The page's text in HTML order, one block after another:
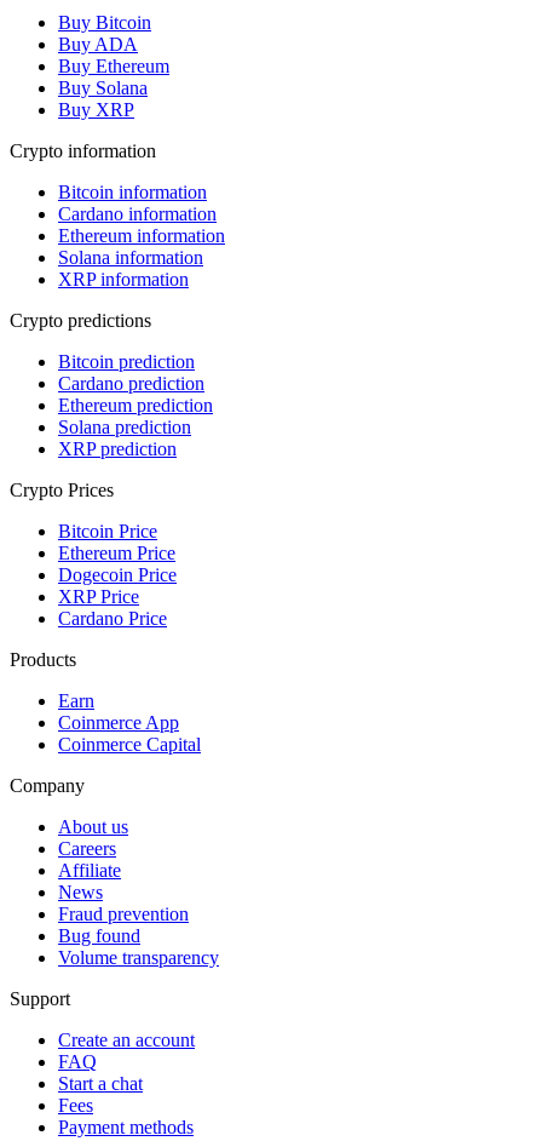
Buy Bitcoin
Buy ADA
Buy Ethereum
Buy Solana
Buy XRP
Crypto information
Bitcoin information
Cardano information
Ethereum information
Solana information
XRP information
Crypto predictions
Bitcoin prediction
Cardano prediction
Ethereum prediction
Solana prediction
XRP prediction
Crypto Prices
Bitcoin Price
Ethereum Price
Dogecoin Price
XRP Price
Cardano Price
Products
Earn
Coinmerce App
Coinmerce Capital
Company
About us
Careers
Affiliate
News
Fraud prevention
Bug found
Volume transparency
Support
Create an account
FAQ
Start a chat
Fees
Payment methods